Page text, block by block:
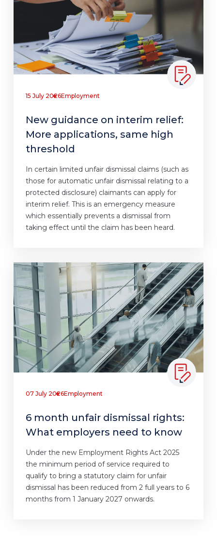
15 July 2026Employment
New guidance on interim relief:
More applications, same high
threshold
In certain limited unfair dismissal claims (such as
those for automatic unfair dismissal relating to a
protected disclosure) claimants can apply for
interim relief. This is an emergency measure
which essentially prevents a dismissal from
taking effect until the claim has been heard.
07 July 2026Employment
6 month unfair dismissal rights:
What employers need to know
Under the new Employment Rights Act 2025
the minimum period of service required to
qualify to bring a statutory claim for unfair
dismissal has been reduced from 2 full years to 6
months from 1 January 2027 onwards.